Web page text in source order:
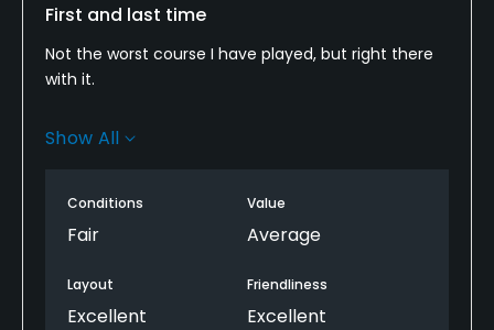
First and last time
Not the worst course I have played, but right there
with it.
Amenities and carts are good. Cart paths are rough.
Greens arent the worst I've seen. It has much more
potential. For the money, not a horrible value, but id
course.
Show All
Conditions
Fair
Value
Average
Layout
Excellent
Friendliness
Excellent